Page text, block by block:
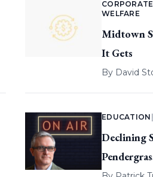
CORPORATE
WELFARE
Midtown
It Gets
By David
EDUCATION
Declining